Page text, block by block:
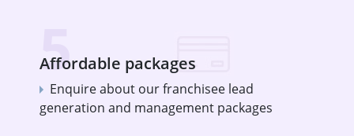
5
Affordable packages
Enquire about our franchisee lead
generation and management packages